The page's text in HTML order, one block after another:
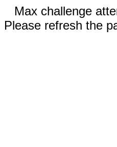
Max challenge
Please refresh the